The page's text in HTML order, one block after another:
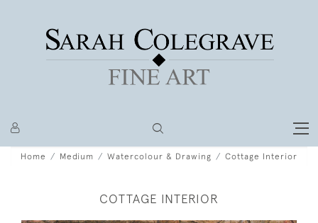
Home Medium Watercolour & Drawing Cottage Interior
COTTAGE INTERIOR